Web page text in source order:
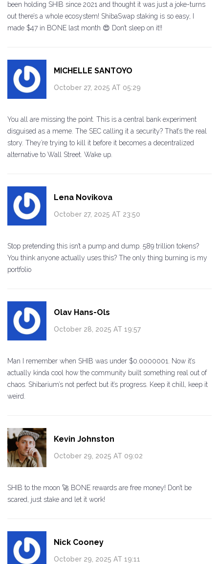
been holding SHIB since 2021 and thought it was just a joke-turns
out there’s a whole ecosystem! ShibaSwap staking is so easy, I
made $47 in BONE last month 😍 Don’t sleep on it!!
MICHELLE SANTOYO
October 27, 2025 AT 05:29
You all are missing the point. This is a central bank experiment
disguised as a meme. The SEC calling it a security? That’s the real
story. They’re trying to kill it before it becomes a decentralized
alternative to Wall Street. Wake up.
Lena Novikova
October 27, 2025 AT 23:50
Stop pretending this isn’t a pump and dump. 589 trillion tokens?
You think anyone actually uses this? The only thing burning is my
portfolio
Olav Hans-Ols
October 28, 2025 AT 19:57
Man I remember when SHIB was under $0.0000001. Now it’s
actually kinda cool how the community built something real out of
chaos. Shibarium’s not perfect but it’s progress. Keep it chill, keep it
weird.
Kevin Johnston
October 29, 2025 AT 09:02
SHIB to the moon 🚀 BONE rewards are free money! Don’t be
scared, just stake and let it work!
Nick Cooney
October 29, 2025 AT 19:11